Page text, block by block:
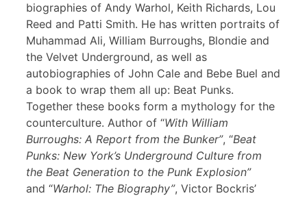
biographies of Andy Warhol, Keith Richards, Lou
Reed and Patti Smith. He has written portraits of
Muhammad Ali, William Burroughs, Blondie and
the Velvet Underground, as well as
autobiographies of John Cale and Bebe Buel and
a book to wrap them all up: Beat Punks.
Together these books form a mythology for the
counterculture. Author of “With William
Burroughs: A Report from the Bunker”, “Beat
Punks: New York’s Underground Culture from
the Beat Generation to the Punk Explosion”
and “Warhol: The Biography”, Victor Bockris’